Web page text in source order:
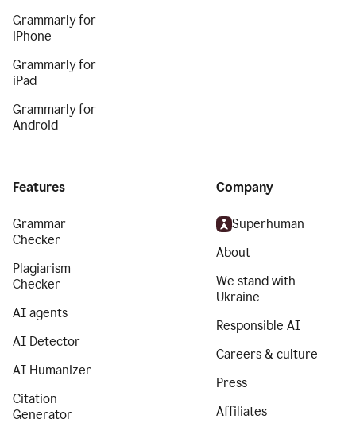
Grammarly for
iPhone
Grammarly for
iPad
Grammarly for
Android
Features
Grammar
Checker
Plagiarism
Checker
AI agents
AI Detector
AI Humanizer
Citation
Generator
Company
Superhuman
About
We stand with
Ukraine
Responsible AI
Careers & culture
Press
Affiliates